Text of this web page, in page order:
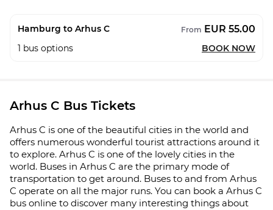
Hamburg to Arhus C From EUR 55.00
1 bus options BOOK NOW
Arhus C Bus Tickets
Arhus C is one of the beautiful cities in the world and
offers numerous wonderful tourist attractions around it
to explore. Arhus C is one of the lovely cities in the
world. Buses in Arhus C are the primary mode of
transportation to get around. Buses to and from Arhus
C operate on all the major runs. You can book a Arhus C
bus online to discover many interesting things about